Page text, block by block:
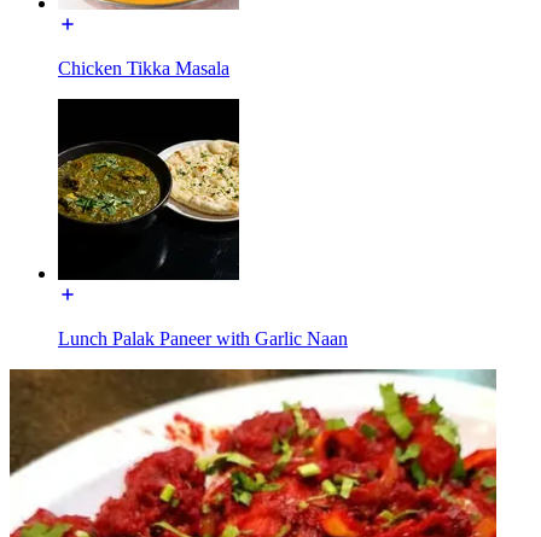
Chicken Tikka Masala
Lunch Palak Paneer with Garlic Naan